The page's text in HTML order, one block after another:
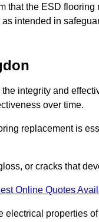
that the ESD
intended in
integrity and
over time.
replacement is
or cracks that
Online Quotes
properties